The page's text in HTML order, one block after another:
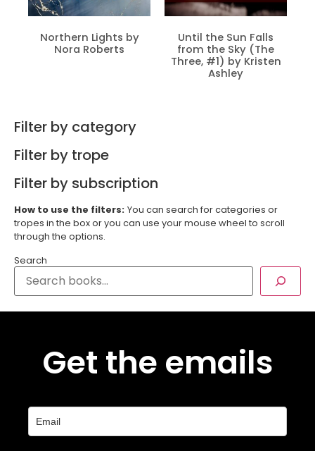
Northern Lights by
Nora Roberts
Until the Sun Falls
from the Sky (The
Three, #1) by Kristen
Ashley
Filter by category
Filter by trope
Filter by subscription
How to use the filters: You can search for categories or
tropes in the box or you can use your mouse wheel to scroll
through the options.
Search
Get the emails